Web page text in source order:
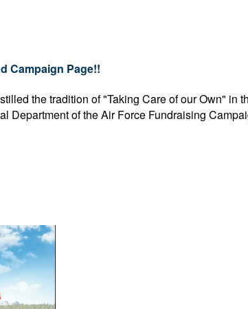
Campaign Page!!
the tradition of "Taking Care of our Own"
Department of the Air Force Fundraising